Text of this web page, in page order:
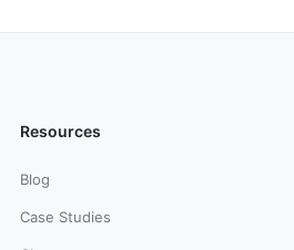
Resources
Blog
Case Studies